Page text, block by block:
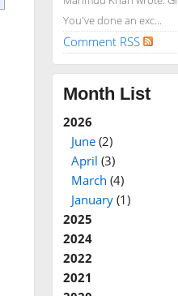
You've done an exc...
Comment RSS
Month List
2026
June(2)
April (3)
March (4)
January(1)
2025
2024
2022
2021